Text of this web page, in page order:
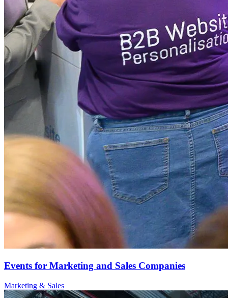
Events for Marketing and Sales Companies
Marketing & Sales